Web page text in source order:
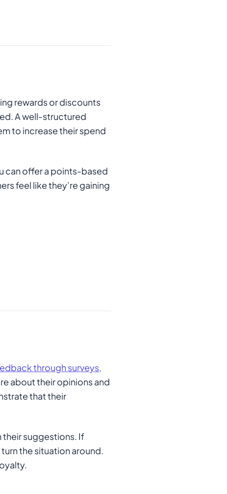
rewards or discounts
A well-structured
to increase their spend
can offer a points-based
feel like they’re gaining
through surveys,
about their opinions and
that their
their suggestions. If
the situation around.